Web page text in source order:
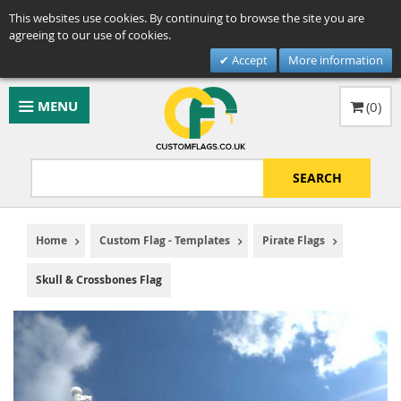
This websites use cookies. By continuing to browse the site you are
agreeing to our use of cookies.
Accept
More information
MENU
SEARCH
(0)
Home Custom Flag - Templates Pirate Flags
Skull & Crossbones Flag
Skip
to